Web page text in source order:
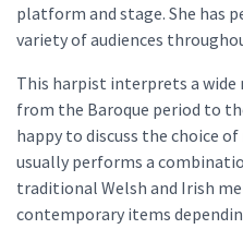
platform and stage. She has
variety of audiences
This harpist interprets a
from the Baroque period to
happy to discuss the choice
usually performs a
traditional Welsh and Irish
contemporary items